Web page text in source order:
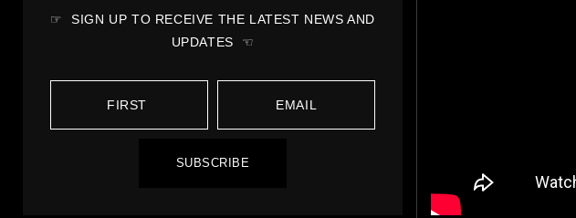
☞ SIGN UP TO RECEIVE THE LATEST NEWS AND
UPDATES ☜
SUBSCRIBE